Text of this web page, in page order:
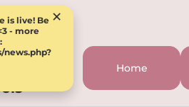
is live! Be
- more
news.php?
×
Home